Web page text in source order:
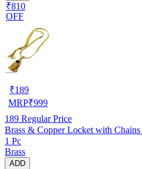
₹810
OFF
₹189
MRP₹999
189 Regular Price
Brass & Copper Locket with
1 Pc
Brass
ADD